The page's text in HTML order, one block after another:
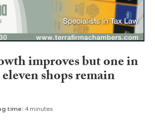
improves but one in
shops remain
time: 4 minutes